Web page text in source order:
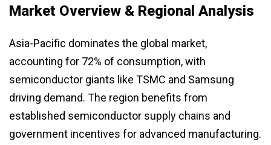
Market Overview & Regional Analysis
Asia-Pacific dominates the global market,
accounting for 72% of consumption, with
semiconductor giants like TSMC and Samsung
driving demand. The region benefits from
established semiconductor supply chains and
government incentives for advanced manufacturing.